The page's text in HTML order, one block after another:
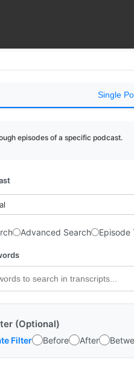
Single
episodes of a specific podcast.
Advanced Search Episode
(Optional)
Filter Before After